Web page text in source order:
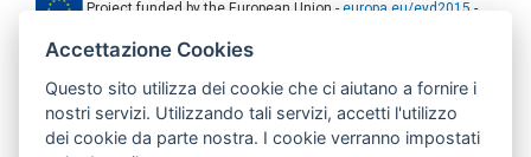
Project funded by the European Union -europa.eu/eyd2015 -
European Union. The contents of this document are the sole
responsibility of AMITIE CODE partners and can under no
circumstances be regarded as reflecting the position of the European
Union.
Accettazione Cookies
Questo sito utilizza dei cookie che ci aiutano a fornire i
nostri servizi. Utilizzando tali servizi, accetti l'utilizzo
dei cookie da parte nostra. I cookie verranno impostati